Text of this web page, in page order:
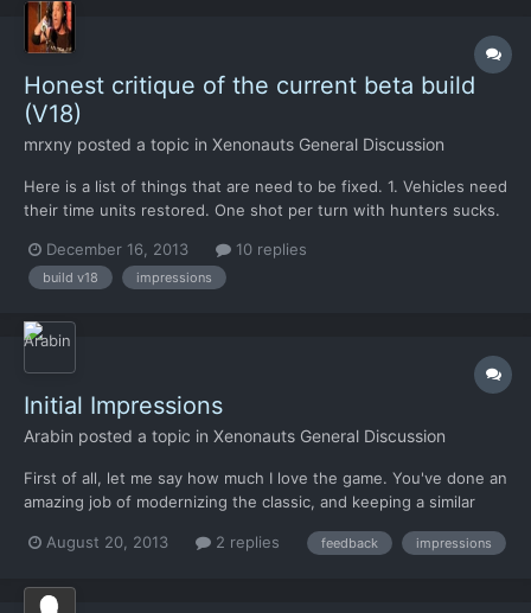
Honest critique of the current beta build
(V18)
mrxny posted a topic in Xenonauts General Discussion
Here is a list of things that are need to be fixed. 1. Vehicles need
their time units restored. One shot per turn with hunters sucks.
because by the time I can see an alien I'm out of TP and killed on
the aliens turn. You pretty much can...
December 16, 2013 10 replies
build v18 impressions
Initial Impressions
Arabin posted a topic in Xenonauts General Discussion
First of all, let me say how much I love the game. You've done an
amazing job of modernizing the classic, and keeping a similar
come close. My comments below are not complaints, just things
August 20, 2013 2 replies feedback impressions